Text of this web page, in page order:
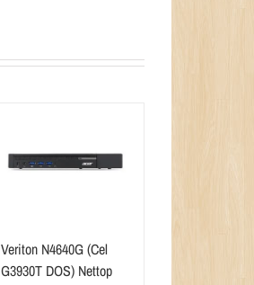
Veriton N4640G (Cel
G3930T DOS) Nettop